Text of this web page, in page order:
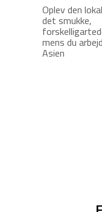
Oplev den
det smukke,
mens du
Asien